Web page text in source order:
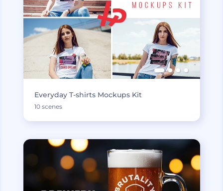
Everyday T-shirts Mockups Kit
10 scenes